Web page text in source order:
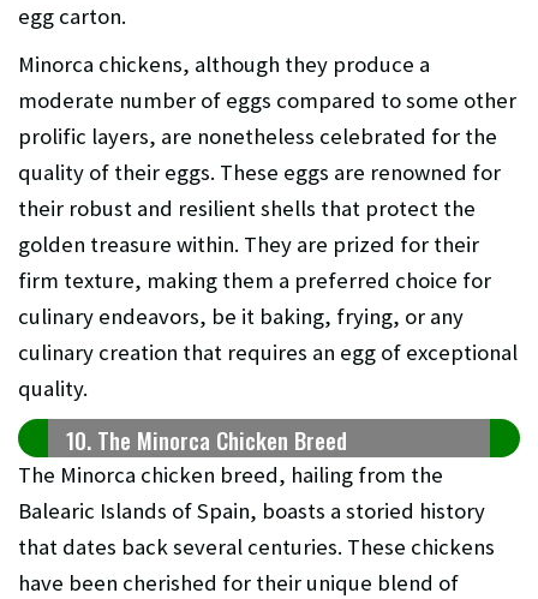
egg carton.
Minorca chickens, although they produce a
moderate number of eggs compared to some other
prolific layers, are nonetheless celebrated for the
quality of their eggs. These eggs are renowned for
their robust and resilient shells that protect the
golden treasure within. They are prized for their
firm texture, making them a preferred choice for
culinary endeavors, be it baking, frying, or any
culinary creation that requires an egg of exceptional
quality.
10. The Minorca Chicken Breed
The Minorca chicken breed, hailing from the
Balearic Islands of Spain, boasts a storied history
that dates back several centuries. These chickens
have been cherished for their unique blend of